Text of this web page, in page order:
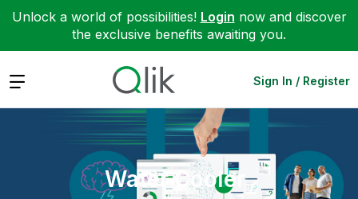
Unlock a world of possibilities! Login now and discover
the exclusive benefits awaiting you.
Expand Sign In / Register
Water Cooler